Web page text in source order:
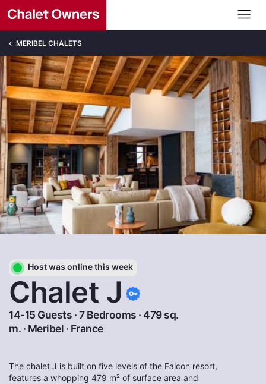
MERIBEL CHALETS
Host was online this week
Chalet J
14-15 Guests · 7 Bedrooms · 479 sq.
m. · Meribel · France
The chalet J is built on five levels of the Falcon resort,
features a whopping 479 m² of surface area and